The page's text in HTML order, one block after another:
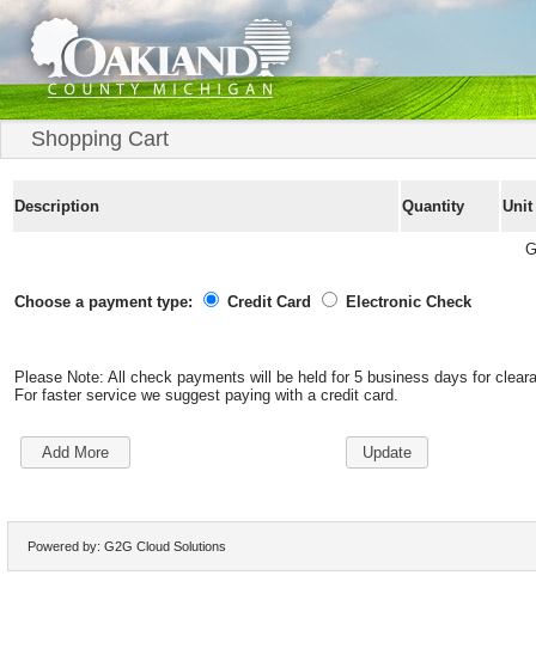
Shopping Cart
Description Quantity Unit
Choose a payment type: Credit Card Electronic Check
Please Note: All check payments will be held for 5 business days for
For faster service we suggest paying with a credit card.
Add More
Powered by: G2G Cloud Solutions